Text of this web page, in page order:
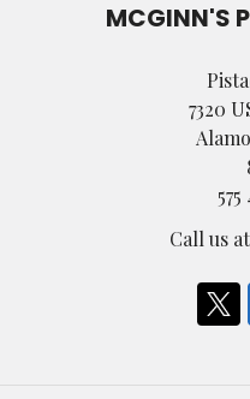
MCGINN'S
7320
Call us